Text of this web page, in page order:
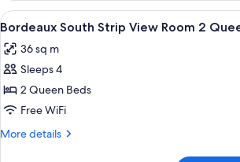
Strip
View
King
View
all
photos
for
Bordeaux
South
Strip
A hotel
4
Bordeaux South Strip View Room 2
36 sq m
Sleeps 4
2 Queen Beds
Free WiFi
More details
More